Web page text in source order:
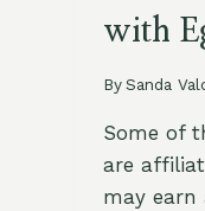
with
By Sanda
Some of
are
may earn